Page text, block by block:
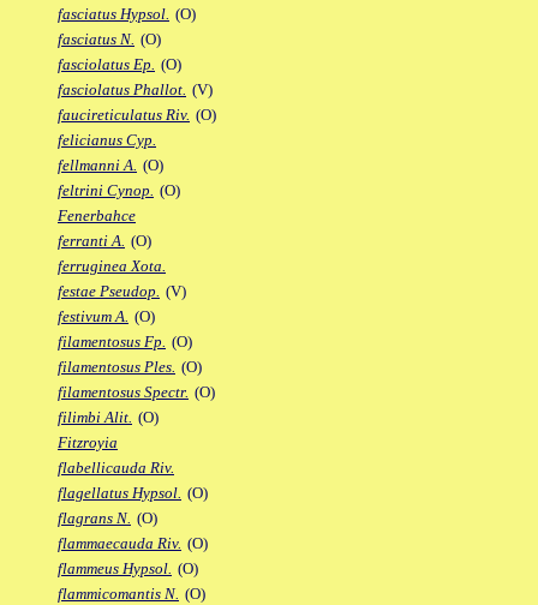
fasciatus Hypsol. (O)
fasciatus N. (O)
fasciolatus Ep. (O)
fasciolatus Phallot. (V)
faucireticulatus Riv. (O)
felicianus Cyp.
fellmanni A. (O)
feltrini Cynop. (O)
Fenerbahce
ferranti A. (O)
ferruginea Xota.
festae Pseudop. (V)
festivum A. (O)
filamentosus Fp. (O)
filamentosus Ples. (O)
filamentosus Spectr. (O)
filimbi Alit. (O)
Fitzroyia
flabellicauda Riv.
flagellatus Hypsol. (O)
flagrans N. (O)
flammaecauda Riv. (O)
flammeus Hypsol. (O)
flammicomantis N. (O)